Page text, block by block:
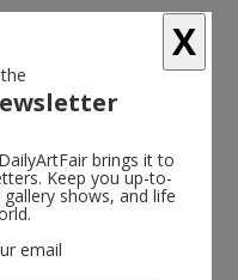
Valentin Carron,
X
brings it to
Keep you up-to-
shows, and life
email